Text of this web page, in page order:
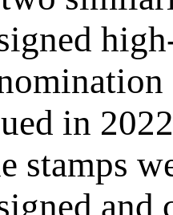
in
stamps
and